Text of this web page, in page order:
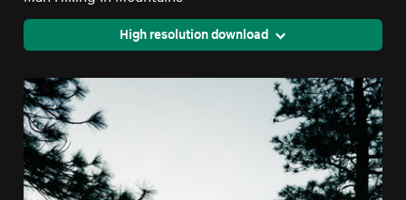
High resolution download